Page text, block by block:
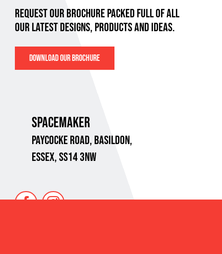
REQUEST OUR BROCHURE PACKED FULL OF ALL
OUR LATEST DESIGNS, PRODUCTS AND IDEAS.
DOWNLOAD OUR BROCHURE
SPACEMAKER
PAYCOCKE ROAD, BASILDON,
ESSEX, SS14 3NW